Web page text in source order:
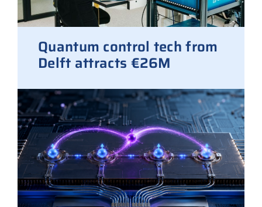
Quantum control tech from
Delft attracts €26M